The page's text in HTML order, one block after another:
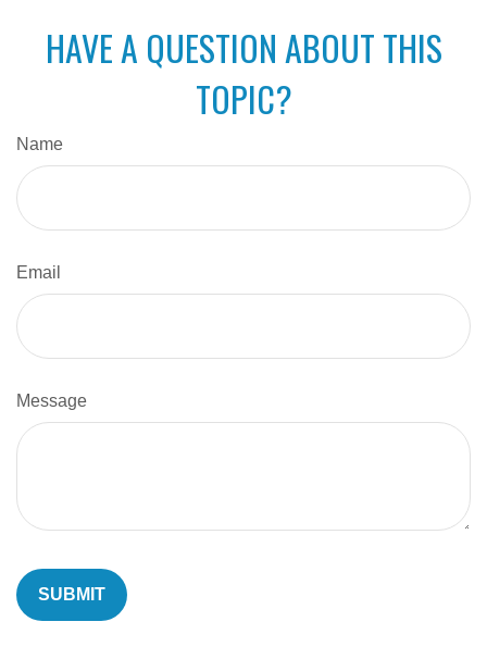
HAVE A QUESTION ABOUT THIS
TOPIC?
Name
Email
Message